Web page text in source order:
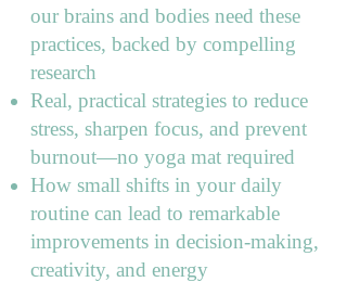
our brains and bodies need these
practices, backed by compelling
research
Real, practical strategies to reduce
stress, sharpen focus, and prevent
burnout—no yoga mat required
How small shifts in your daily
routine can lead to remarkable
improvements in decision-making,
creativity, and energy